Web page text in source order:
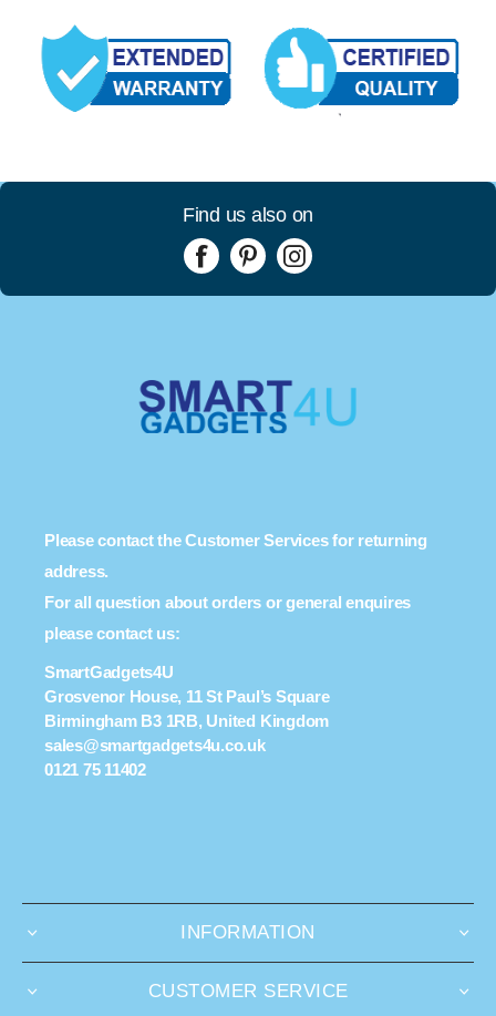
Find us also on
Please contact the Customer Services for returning
address.
For all question about orders or general enquires
please contact us:
SmartGadgets4U
Grosvenor House, 11 St Paul’s Square
Birmingham B3 1RB, United Kingdom
sales@smartgadgets4u.co.uk
0121 75 11402
INFORMATION
CUSTOMER SERVICE